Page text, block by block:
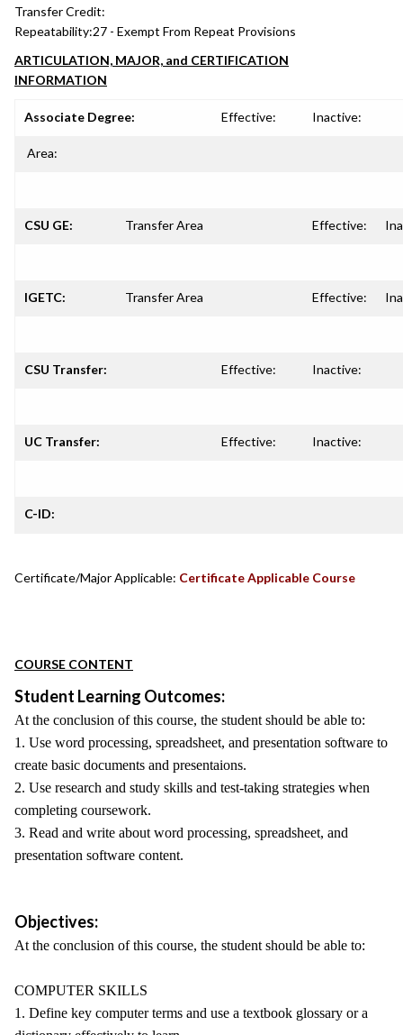
Transfer Credit:
Repeatability:27 - Exempt From Repeat Provisions
ARTICULATION, MAJOR, and CERTIFICATION
INFORMATION
Associate Degree: Effective: Inactive:
Area:
CSU GE: Transfer Area Effective:
IGETC: Transfer Area Effective:
CSU Transfer: Effective: Inactive:
UC Transfer: Effective: Inactive:
C-ID:
Certificate/Major Applicable: Certificate Applicable Course
COURSE CONTENT
Student Learning Outcomes:
At the conclusion of this course, the student should be able to:
1. Use word processing, spreadsheet, and presentation software to
create basic documents and presentaions.
2. Use research and study skills and test-taking strategies when
completing coursework.
3. Read and write about word processing, spreadsheet, and
presentation software content.
Objectives:
At the conclusion of this course, the student should be able to:
COMPUTER SKILLS
1. Define key computer terms and use a textbook glossary or a